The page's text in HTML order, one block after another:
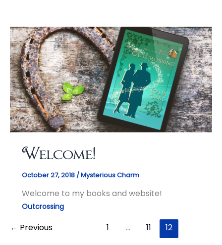
Welcome!
October 27, 2018 /Mysterious Charm
Welcome to my books and website!
Outcrossing
← Previous 1 … 11 12